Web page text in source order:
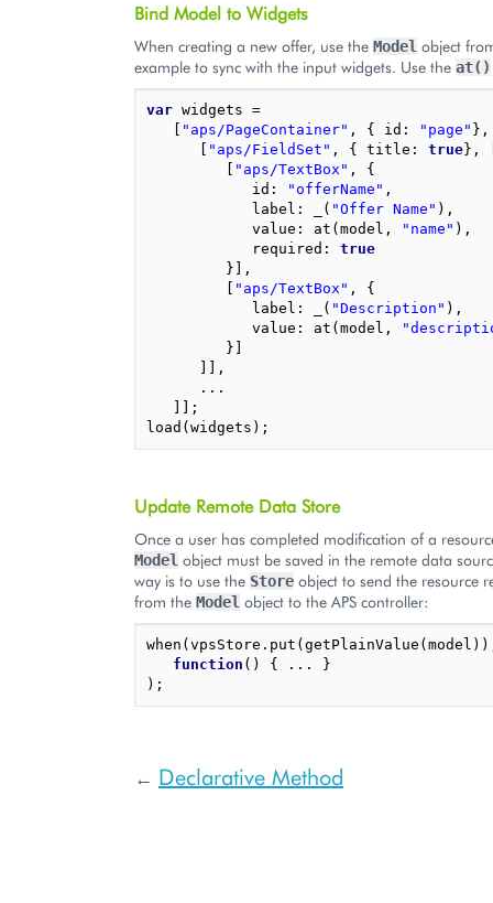
Bind Model to Widgets
When creating a new offer, use the Model object
example to sync with the input widgets. Use the at()
var widgets =
"aps/PageContainer" , { id : "page" },
"aps/FieldSet" , { title : true},
"aps/TextBox" ,
{
id : "offerName" ,
label : ( "Offer Name" ),
value : at ( model , "name" ),
required :
true
}],
"aps/TextBox" ,
{
label : ( "Description" ),
value : at ( model ,
}]
]],
...
]];
load ( widgets );
Update Remote Data Store
Once a user has completed modification of a
Model object must be saved in the remote data
way is to use the Store object to send the resource
from the Model object to the APS controller:
when ( vpsStore . put ( getPlainValue ( model
function () { ...
}
);
← Declarative Method